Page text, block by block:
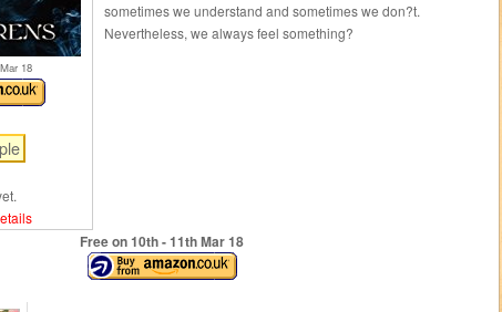
Mar 18
sometimes we understand and sometimes we don?t.
Nevertheless, we always feel something?
Free on 10th- 11thMar 18